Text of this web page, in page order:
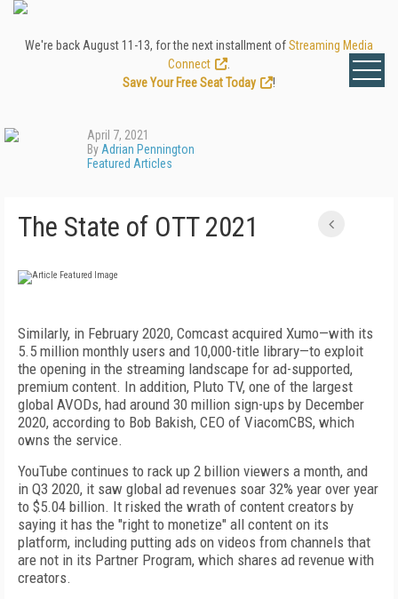
We're back August 11-13, for the next installment ofStreaming Media
Connect
Save Your Free Seat Today
!
April 7, 2021
By Adrian Pennington
Featured Articles
The State of OTT 2021
Similarly, in February 2020, Comcast acquired Xumo—with its
5.5 million monthly users and 10,000-title library—to exploit
the opening in the streaming landscape for ad-supported,
premium content. In addition, Pluto TV, one of the largest
global AVODs, had around 30 million sign-ups by December
2020, according to Bob Bakish, CEO of ViacomCBS, which
owns the service.
YouTube continues to rack up 2 billion viewers a month, and
in Q3 2020, it saw global ad revenues soar 32% year over year
to $5.04 billion. It risked the wrath of content creators by
saying it has the "right to monetize" all content on its
platform, including putting ads on videos from channels that
are not in its Partner Program, which shares ad revenue with
creators.